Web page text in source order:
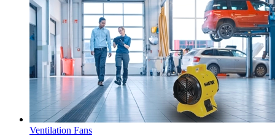
Ventilation Fans